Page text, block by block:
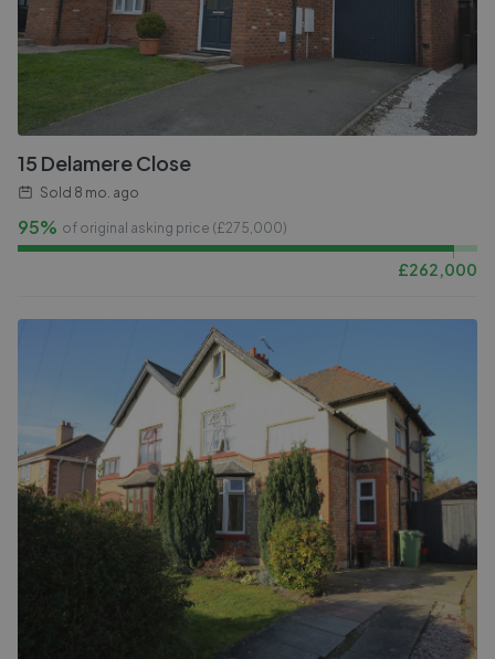
15 Delamere Close
Sold 8 mo. ago
95% of original asking price (£275,000)
£262,000